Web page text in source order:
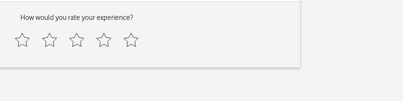
How would you rate your experience?